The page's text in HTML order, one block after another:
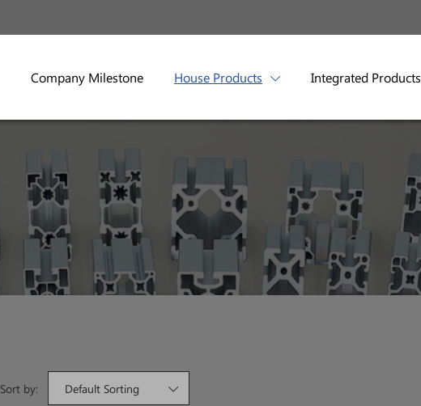
Company Milestone House Products Integrated Products
Sort by: Default Sorting